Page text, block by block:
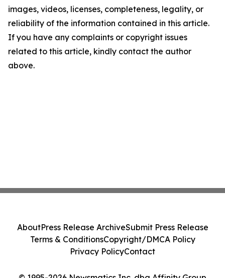
images, videos, licenses, completeness, legality, or
reliability of the information contained in this article.
If you have any complaints or copyright issues
related to this article, kindly contact the author
above.
AboutPress Release ArchiveSubmit Press Release
Terms & ConditionsCopyright/DMCA Policy
Privacy PolicyContact